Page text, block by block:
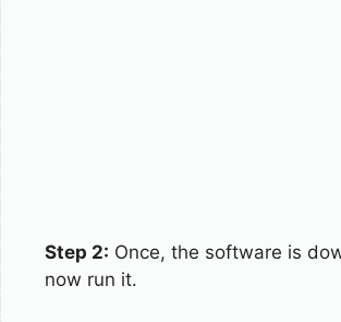
Step 2: Once, the software is
now run it.